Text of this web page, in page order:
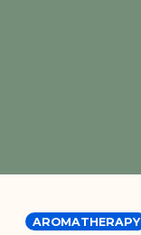
AROMATHERAPY